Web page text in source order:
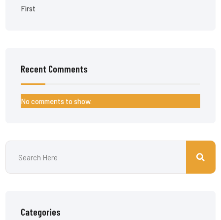
First
Recent Comments
No comments to show.
Categories